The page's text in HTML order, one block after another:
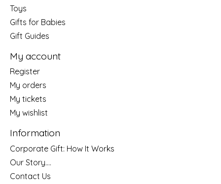
Toys
Gifts for Babies
Gift Guides
My account
Register
My orders
My tickets
My wishlist
Information
Corporate Gift: How It Works
Our Story....
Contact Us